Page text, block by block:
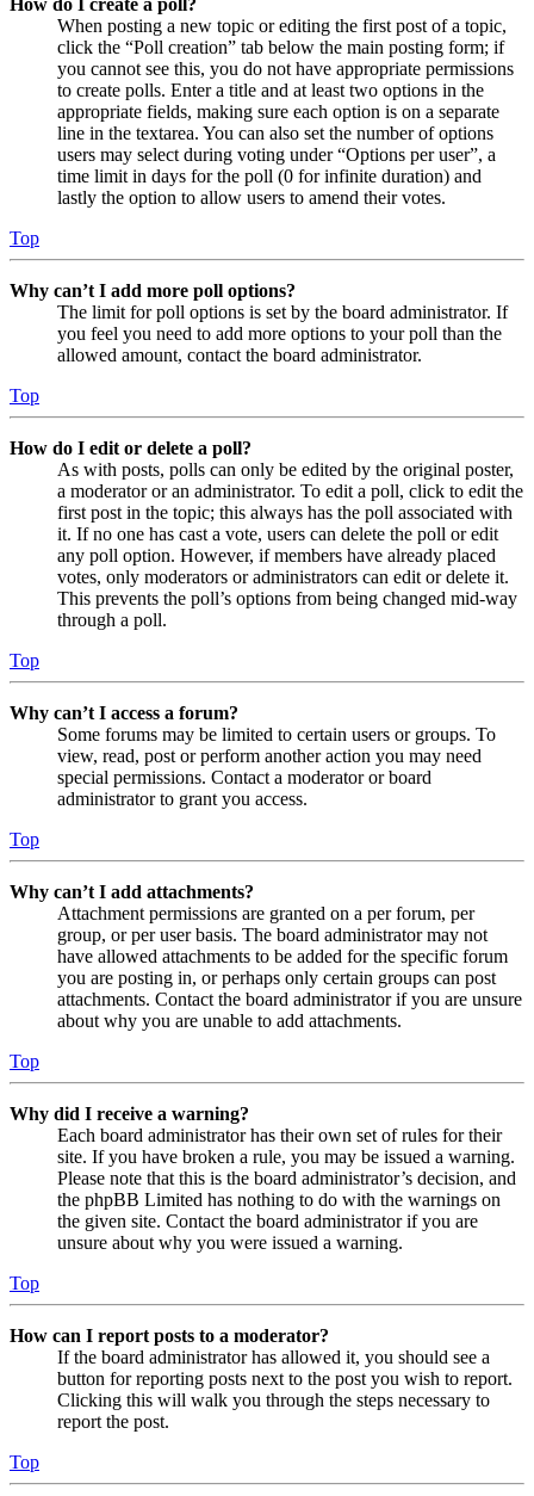
When posting a new topic or editing the first post of a topic,
click the “Poll creation” tab below the main posting form; if
you cannot see this, you do not have appropriate permissions
to create polls. Enter a title and at least two options in the
appropriate fields, making sure each option is on a separate
line in the textarea. You can also set the number of options
users may select during voting under “Options per user”, a
time limit in days for the poll (0 for infinite duration) and
lastly the option to allow users to amend their votes.
Top
Why can’t I add more poll options?
The limit for poll options is set by the board administrator. If
you feel you need to add more options to your poll than the
allowed amount, contact the board administrator.
Top
How do I edit or delete a poll?
As with posts, polls can only be edited by the original poster,
a moderator or an administrator. To edit a poll, click to edit the
first post in the topic; this always has the poll associated with
it. If no one has cast a vote, users can delete the poll or edit
any poll option. However, if members have already placed
votes, only moderators or administrators can edit or delete it.
This prevents the poll’s options from being changed mid-way
through a poll.
Top
Why can’t I access a forum?
Some forums may be limited to certain users or groups. To
view, read, post or perform another action you may need
special permissions. Contact a moderator or board
administrator to grant you access.
Top
Why can’t I add attachments?
Attachment permissions are granted on a per forum, per
group, or per user basis. The board administrator may not
have allowed attachments to be added for the specific forum
you are posting in, or perhaps only certain groups can post
attachments. Contact the board administrator if you are unsure
about why you are unable to add attachments.
Top
Why did I receive a warning?
Each board administrator has their own set of rules for their
site. If you have broken a rule, you may be issued a warning.
Please note that this is the board administrator’s decision, and
the phpBB Limited has nothing to do with the warnings on
the given site. Contact the board administrator if you are
unsure about why you were issued a warning.
Top
How can I report posts to a moderator?
If the board administrator has allowed it, you should see a
button for reporting posts next to the post you wish to report.
Clicking this will walk you through the steps necessary to
report the post.
Top